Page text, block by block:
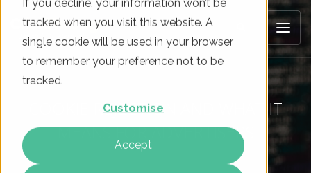
If you decline, your information won’t be
tracked when you visit this website. A
single cookie will be used in your browser
to remember your preference not to be
tracked.
Customise
Accept
COOKIE REJECTION AND WHAT IT
MEANS FOR ADVERTISERS